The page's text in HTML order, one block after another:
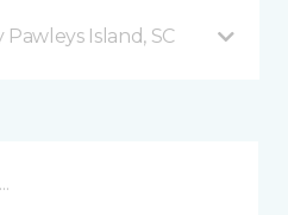
Island, SC